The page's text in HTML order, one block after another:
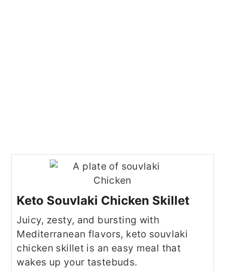
Keto Souvlaki Chicken Skillet
Juicy, zesty, and bursting with
Mediterranean flavors, keto souvlaki
chicken skillet is an easy meal that
wakes up your tastebuds.